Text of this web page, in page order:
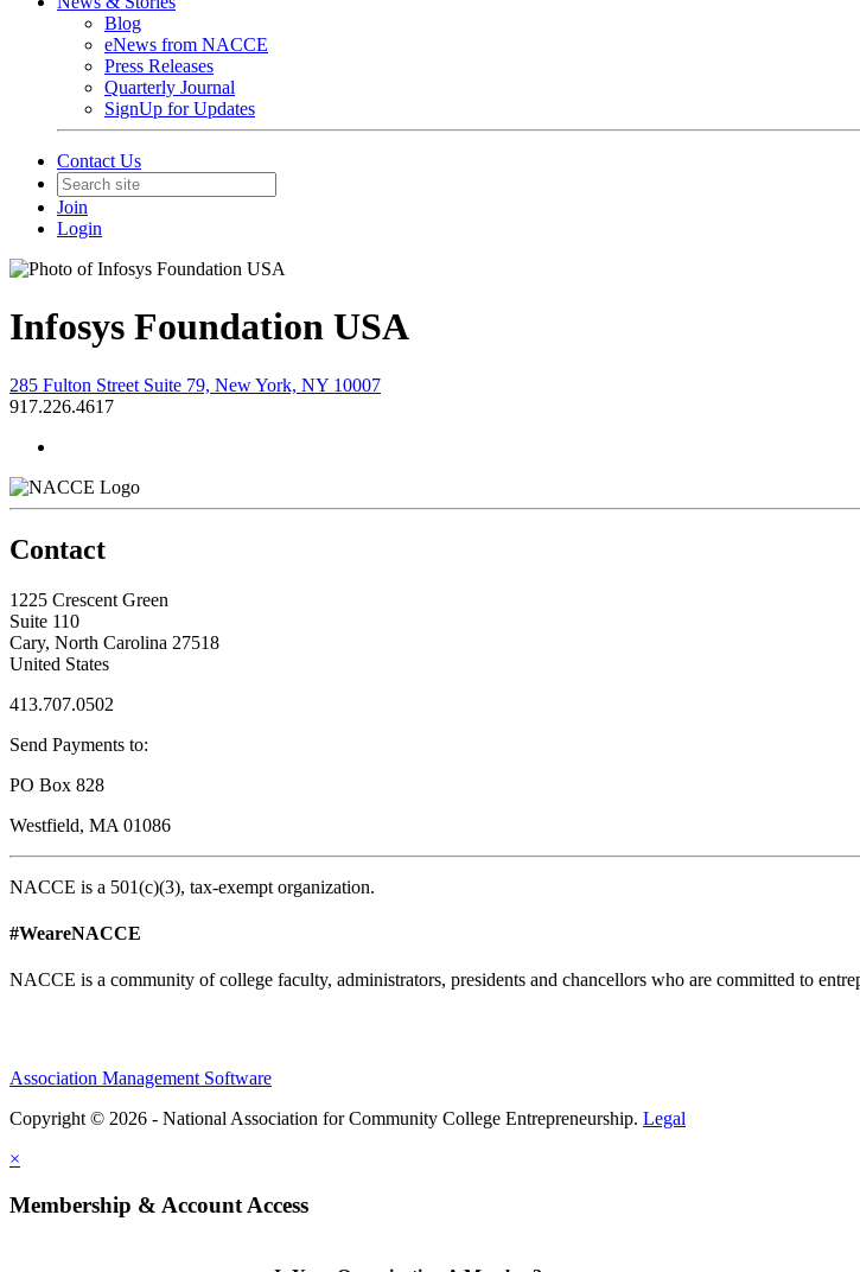
Blog
eNews from NACCE
Press Releases
Quarterly Journal
SignUp for Updates
Contact Us
Join
Login
Infosys Foundation USA
285 Fulton Street Suite 79, New York, NY 10007
917.226.4617
Contact
1225 Crescent Green
Suite 110
Cary, North Carolina 27518
United States
413.707.0502
Send Payments to:
PO Box 828
Westfield, MA 01086
NACCE is a 501(c)(3), tax-exempt organization.
#WeareNACCE
NACCE is a community of college faculty, administrators, presidents and chancellors who are committed to
Association Management Software
Copyright © 2026 - National Association for Community College Entrepreneurship. Legal
×
Membership & Account Access